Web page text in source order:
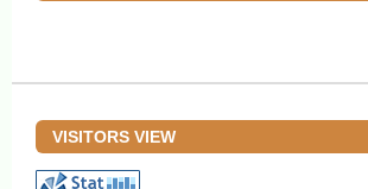
VISITORS VIEW